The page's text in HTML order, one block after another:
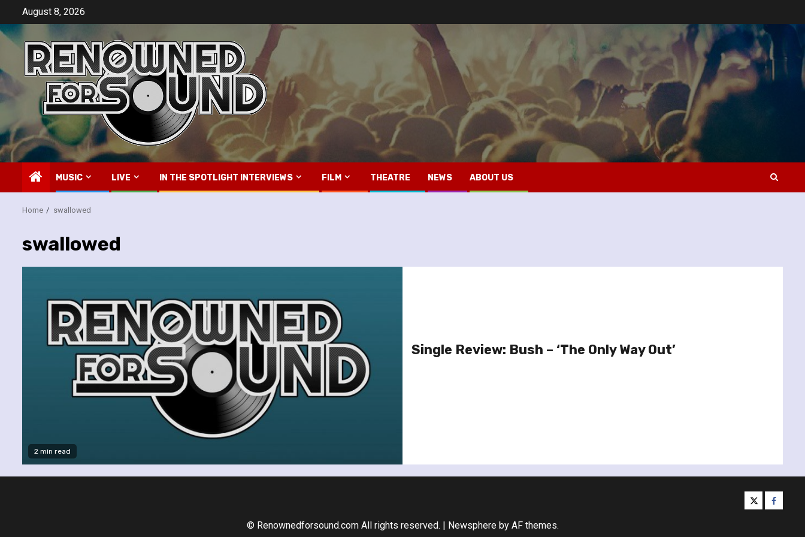
content
August 8, 2026
MUSIC LIVE IN THE SPOTLIGHT INTERVIEWS FILM THEATRE NEWS ABOUT US
Home swallowed
swallowed
2 min read
Single Review: Bush – ‘The Only Way Out’
twitter
© Renownedforsound.com All rights reserved. | Newsphereby AF themes.